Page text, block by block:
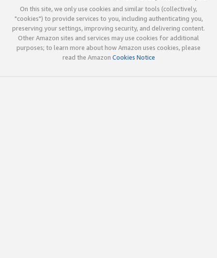
On this site, we only use cookies and similar tools (collectively,
"cookies") to provide services to you, including authenticating you,
preserving your settings, improving security, and delivering content.
Other Amazon sites and services may use cookies for additional
purposes; to learn more about how Amazon uses cookies, please
read the Amazon Cookies Notice